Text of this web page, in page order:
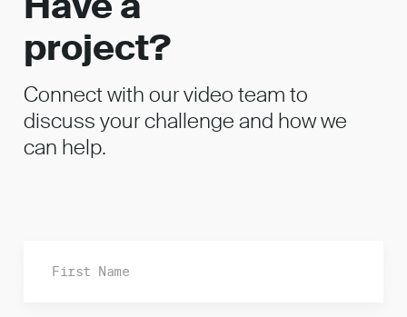
project?
Connect with our video team to
discuss your challenge and how we
can help.